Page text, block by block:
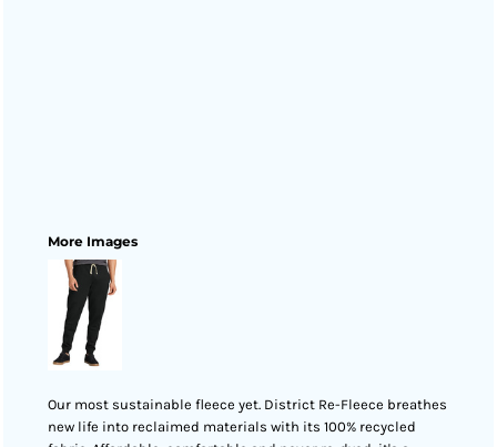
More Images
Our most sustainable fleece yet. District Re-Fleece breathes
new life into reclaimed materials with its 100% recycled